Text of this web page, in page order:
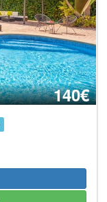
140€